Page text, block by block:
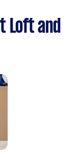
Loft and